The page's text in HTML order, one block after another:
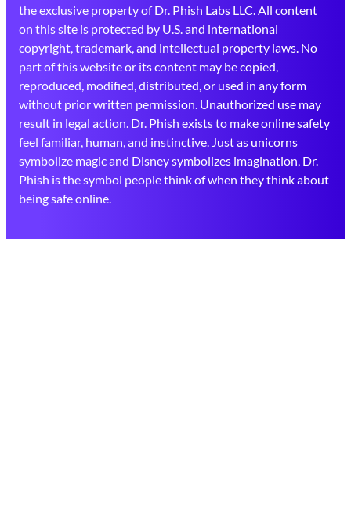
the exclusive property of Dr. Phish Labs LLC. All content
on this site is protected by U.S. and international
copyright, trademark, and intellectual property laws. No
part of this website or its content may be copied,
reproduced, modified, distributed, or used in any form
without prior written permission. Unauthorized use may
result in legal action. Dr. Phish exists to make online safety
feel familiar, human, and instinctive. Just as unicorns
symbolize magic and Disney symbolizes imagination, Dr.
Phish is the symbol people think of when they think about
being safe online.